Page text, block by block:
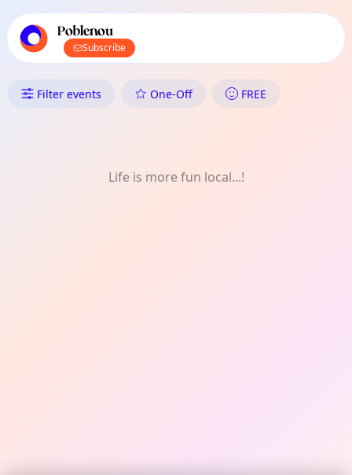
local events content
Poblenou
Subscribe
What's On in Poblenou: Meet-
Filter events One-Off FREE
Life is more fun local...!